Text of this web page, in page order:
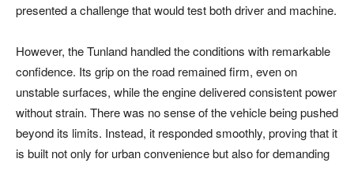
presented a challenge that would test both driver and machine.
However, the Tunland handled the conditions with remarkable
confidence. Its grip on the road remained firm, even on
unstable surfaces, while the engine delivered consistent power
without strain. There was no sense of the vehicle being pushed
beyond its limits. Instead, it responded smoothly, proving that it
is built not only for urban convenience but also for demanding